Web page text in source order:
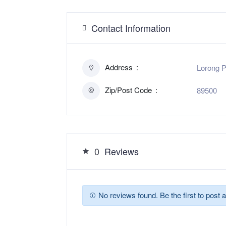
Contact Information
Address Lorong
Zip/Post Code 89500
0 Reviews
No reviews found. Be the first to post